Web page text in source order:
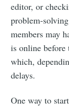
editor, or
problem-
members may
is online before
which,
delays.
One way to